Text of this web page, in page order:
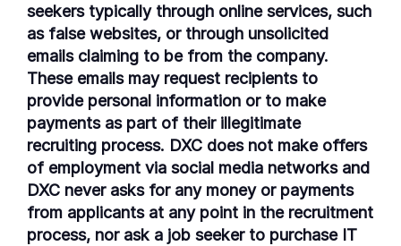
seekers typically through online services, such
as false websites, or through unsolicited
emails claiming to be from the company.
These emails may request recipients to
provide personal information or to make
payments as part of their illegitimate
recruiting process. DXC does not make offers
of employment via social media networks and
DXC never asks for any money or payments
from applicants at any point in the recruitment
process, nor ask a job seeker to purchase IT